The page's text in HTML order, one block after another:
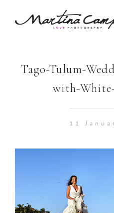
Tago-Tulum-
with-
11